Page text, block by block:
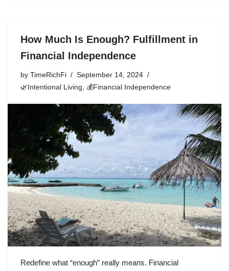
How Much Is Enough? Fulfillment in
Financial Independence
by TimeRichFi
September 14, 2024
🌿Intentional Living
💰Financial Independence
Redefine what “enough” really means. Financial